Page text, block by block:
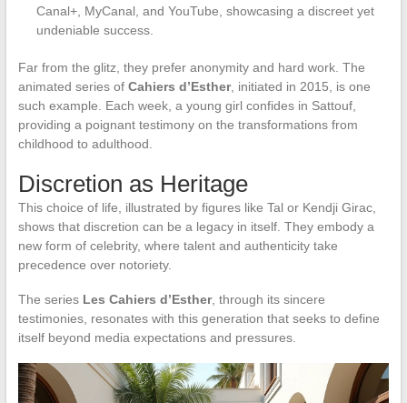
Canal+, MyCanal, and YouTube, showcasing a discreet yet
undeniable success.
Far from the glitz, they prefer anonymity and hard work. The
animated series of Cahiers d’Esther, initiated in 2015, is one
such example. Each week, a young girl confides in Sattouf,
providing a poignant testimony on the transformations from
childhood to adulthood.
Discretion as Heritage
This choice of life, illustrated by figures like Tal or Kendji Girac,
shows that discretion can be a legacy in itself. They embody a
new form of celebrity, where talent and authenticity take
precedence over notoriety.
The series Les Cahiers d’Esther, through its sincere
testimonies, resonates with this generation that seeks to define
itself beyond media expectations and pressures.